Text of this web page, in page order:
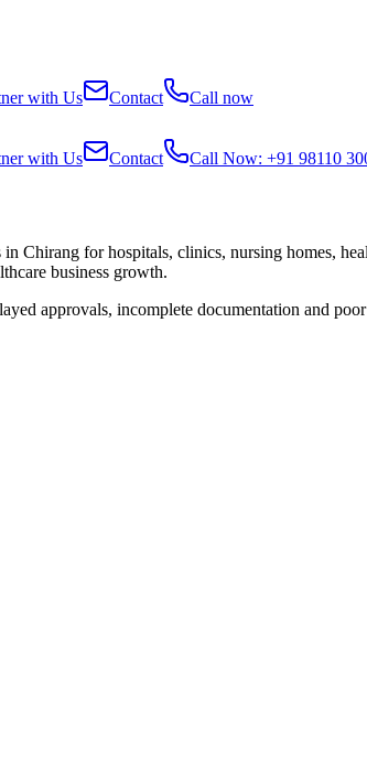
with Us Contact Call now
with Us Contact Call Now: +91 98110
in Chirang for hospitals, clinics, nursing homes,
business growth.
approvals, incomplete documentation and